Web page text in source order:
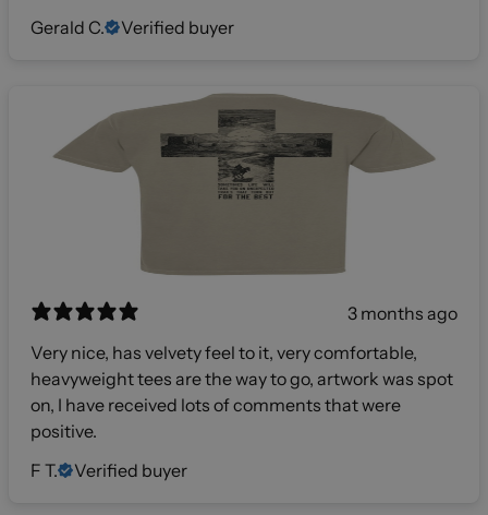
Gerald C.
Verified buyer
3 months ago
Very nice, has velvety feel to it, very comfortable,
heavyweight tees are the way to go, artwork was spot
on, I have received lots of comments that were
positive.
F T.
Verified buyer